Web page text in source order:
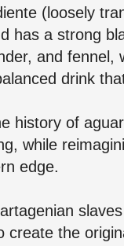
(loosely
has a strong
and fennel,
drink
history of
while
edge.
create the